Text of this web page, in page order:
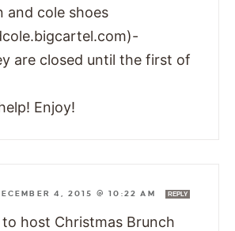
and cole shoes
are closed until the first of
Enjoy!
4, 2015 @ 10:22 AM REPLY
host Christmas Brunch